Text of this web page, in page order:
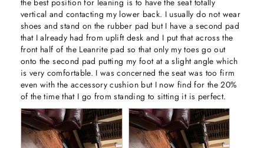
the best position for leaning is to have the seat totally
vertical and contacting my lower back. I usually do not wear
shoes and stand on the rubber pad but I have a second pad
that I already had from uplift desk and I put that across the
front half of the Leanrite pad so that only my toes go out
onto the second pad putting my foot at a slight angle which
is very comfortable. I was concerned the seat was too firm
even with the accessory cushion but I now find for the 20%
of the time that I go from standing to sitting it is perfect.